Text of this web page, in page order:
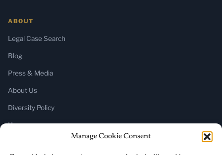
Manage Cookie Consent
ABOUT
Legal Case Search
Blog
Press & Media
About Us
Diversity Policy
Home
SUBSCRIBE